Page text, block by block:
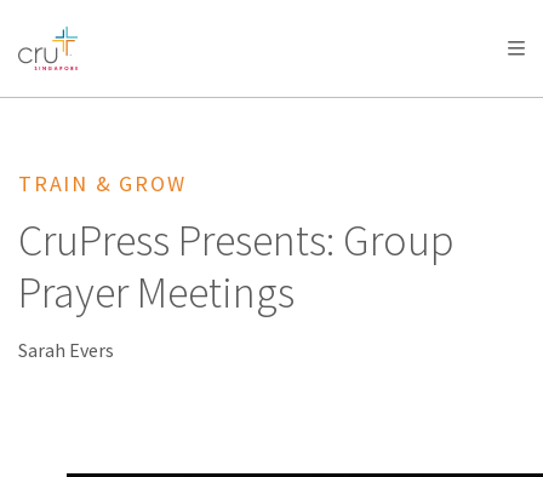
AFRICA
AMERICA / CARIBBEAN
OCEANIA
TRAIN & GROW
CruPress Presents: Group
Prayer Meetings
Sarah Evers